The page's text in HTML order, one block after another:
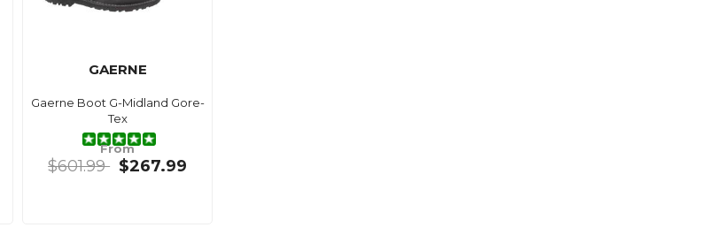
GAERNE
Gaerne Boot G-Midland Gore-
Tex
From
$601.99 $267.99